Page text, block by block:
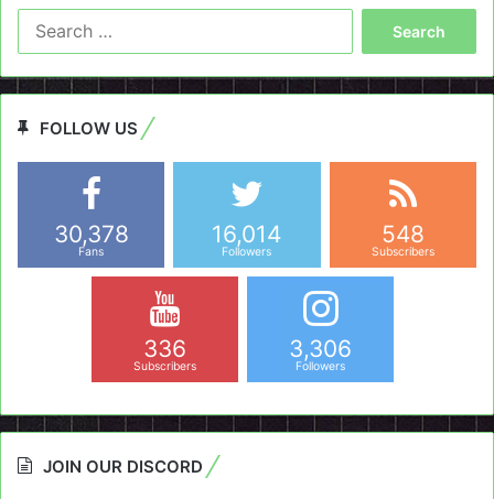
FOLLOW US
30,378
Fans
16,014
Followers
548
Subscribers
336
Subscribers
3,306
Followers
JOIN OUR DISCORD